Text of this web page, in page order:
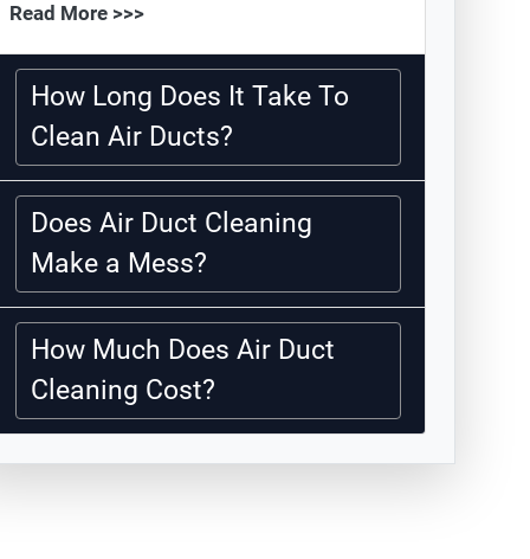
Read More >>>
How Long Does It Take To
Clean Air Ducts?
Does Air Duct Cleaning
Make a Mess?
How Much Does Air Duct
Cleaning Cost?